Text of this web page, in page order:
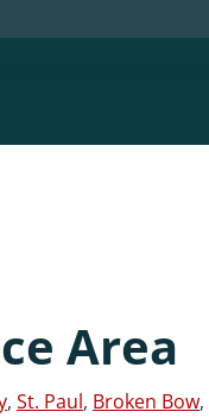
Area
, St. Paul, Broken Bow,